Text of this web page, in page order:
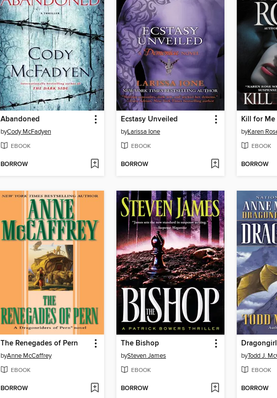
Abandoned
byCody McFadyen
EBOOK
BORROW
Ecstasy Unveiled
byLarissa Ione
EBOOK
BORROW
Kill for Me
byKaren
EBOOK
BORROW
The Renegades of Pern
byAnne McCaffrey
EBOOK
BORROW
The Bishop
bySteven James
EBOOK
BORROW
Dragongirl
byTodd J.
EBOOK
BORROW